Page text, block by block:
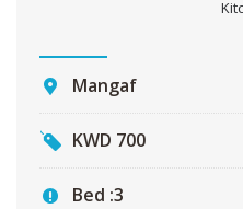
Mangaf
KWD 700
Bed :3